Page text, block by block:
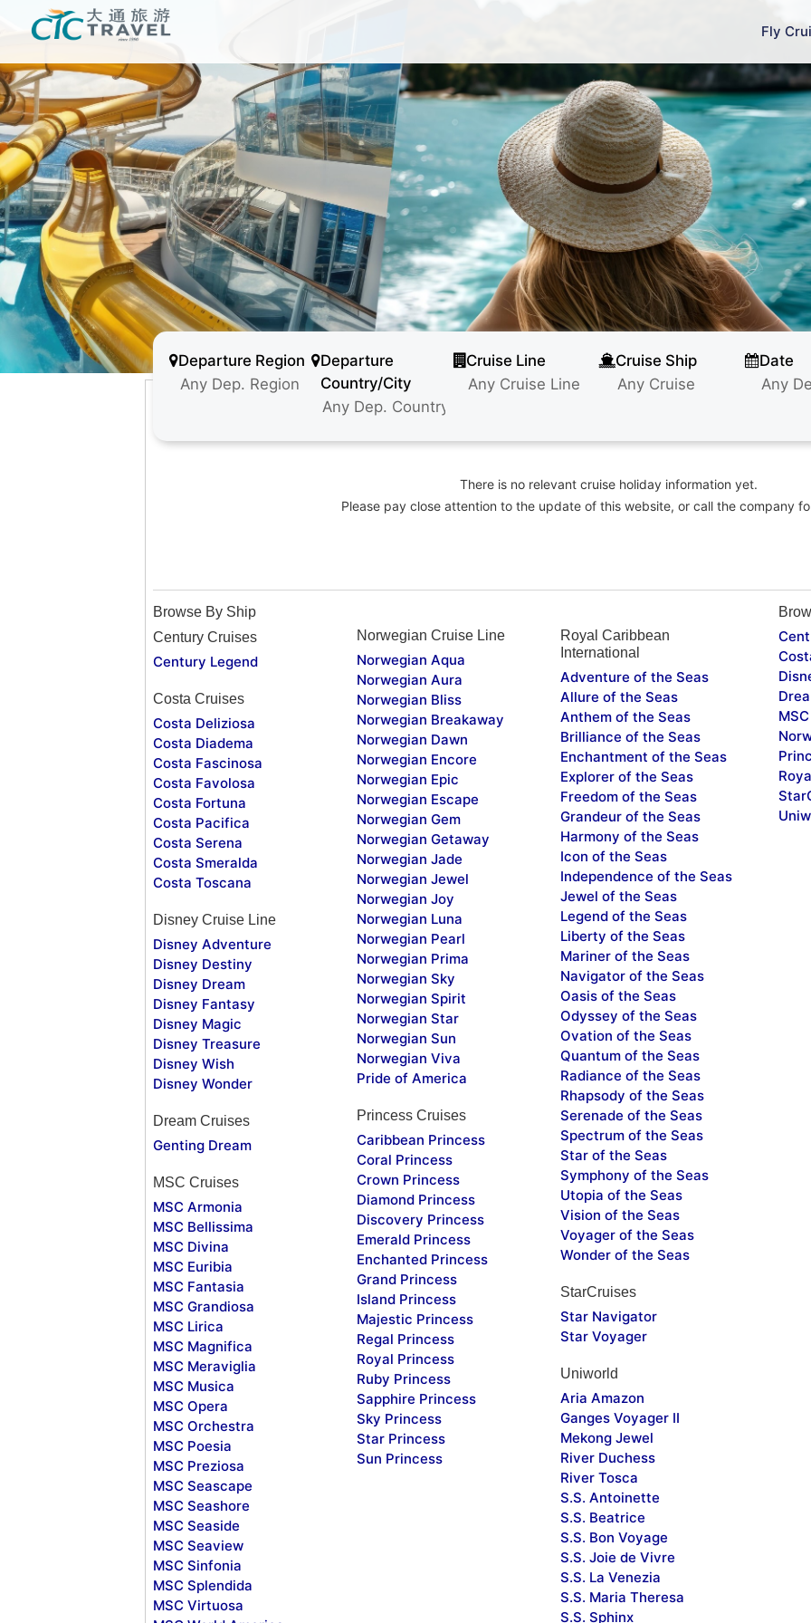
Fly
Departure Region
Departure
Country/City
Cruise Line Cruise Ship Date
There is no relevant cruise holiday information yet.
Please pay close attention to the update of this website, or call the company
Browse By Ship
Century Cruises
Century Legend
Costa Cruises
Costa Deliziosa
Costa Diadema
Costa Fascinosa
Costa Favolosa
Costa Fortuna
Costa Pacifica
Costa Serena
Costa Smeralda
Costa Toscana
Disney Cruise Line
Disney Adventure
Disney Destiny
Disney Dream
Disney Fantasy
Disney Magic
Disney Treasure
Disney Wish
Disney Wonder
Dream Cruises
Genting Dream
MSC Cruises
MSC Armonia
MSC Bellissima
MSC Divina
MSC Euribia
MSC Fantasia
MSC Grandiosa
MSC Lirica
MSC Magnifica
MSC Meraviglia
MSC Musica
MSC Opera
MSC Orchestra
MSC Poesia
MSC Preziosa
MSC Seascape
MSC Seashore
MSC Seaside
MSC Seaview
MSC Sinfonia
MSC Splendida
MSC Virtuosa
Norwegian Cruise Line
Norwegian Aqua
Norwegian Aura
Norwegian Bliss
Norwegian Breakaway
Norwegian Dawn
Norwegian Encore
Norwegian Epic
Norwegian Escape
Norwegian Gem
Norwegian Getaway
Norwegian Jade
Norwegian Jewel
Norwegian Joy
Norwegian Luna
Norwegian Pearl
Norwegian Prima
Norwegian Sky
Norwegian Spirit
Norwegian Star
Norwegian Sun
Norwegian Viva
Pride of America
Princess Cruises
Caribbean Princess
Coral Princess
Crown Princess
Diamond Princess
Discovery Princess
Emerald Princess
Enchanted Princess
Grand Princess
Island Princess
Majestic Princess
Regal Princess
Royal Princess
Ruby Princess
Sapphire Princess
Sky Princess
Star Princess
Sun Princess
Royal Caribbean
International
Adventure of the Seas
Allure of the Seas
Anthem of the Seas
Brilliance of the Seas
Enchantment of the Seas
Explorer of the Seas
Freedom of the Seas
Grandeur of the Seas
Harmony of the Seas
Icon of the Seas
Independence of the Seas
Jewel of the Seas
Legend of the Seas
Liberty of the Seas
Mariner of the Seas
Navigator of the Seas
Oasis of the Seas
Odyssey of the Seas
Ovation of the Seas
Quantum of the Seas
Radiance of the Seas
Rhapsody of the Seas
Serenade of the Seas
Spectrum of the Seas
Star of the Seas
Symphony of the Seas
Utopia of the Seas
Vision of the Seas
Voyager of the Seas
Wonder of the Seas
StarCruises
Star Navigator
Star Voyager
Uniworld
Aria Amazon
Ganges Voyager II
Mekong Jewel
River Duchess
River Tosca
S.S. Antoinette
S.S. Beatrice
S.S. Bon Voyage
S.S. Joie de Vivre
S.S. La Venezia
S.S. Maria Theresa
S.S. Sphinx